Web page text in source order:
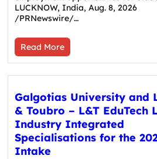
LUCKNOW, India, Aug. 8, 2026
/PRNewswire/…
Read More
Galgotias University and
& Toubro – L&T EduTech
Industry Integrated
Specialisations for the
Intake